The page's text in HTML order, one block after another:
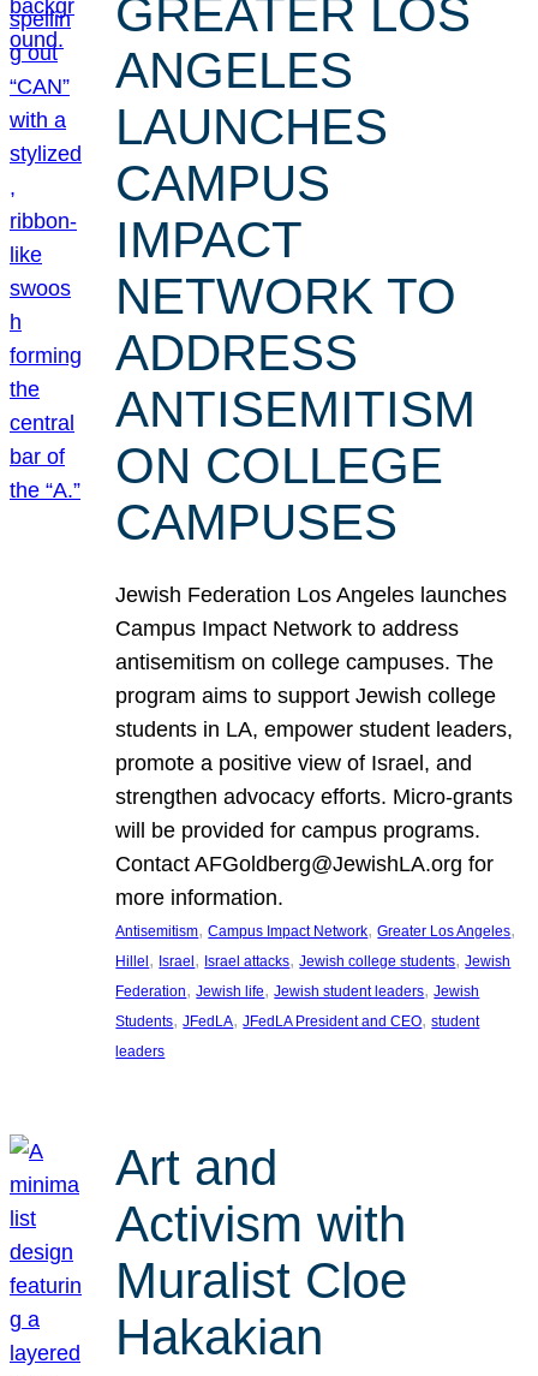
GREATER LOS
ANGELES
LAUNCHES
CAMPUS
IMPACT
NETWORK TO
ADDRESS
ANTISEMITISM
ON COLLEGE
CAMPUSES
Jewish Federation Los Angeles launches
Campus Impact Network to address
antisemitism on college campuses. The
program aims to support Jewish college
students in LA, empower student leaders,
promote a positive view of Israel, and
strengthen advocacy efforts. Micro-grants
will be provided for campus programs.
Contact AFGoldberg@JewishLA.org for
more information.
Antisemitism, Campus Impact Network, Greater Los Angeles
Hillel, Israel, Israel attacks, Jewish college students, Jewish
Federation, Jewish life, Jewish student leaders, Jewish
Students, JFedLA, JFedLA President and CEO, student
leaders
Art and
Activism with
Muralist Cloe
Hakakian